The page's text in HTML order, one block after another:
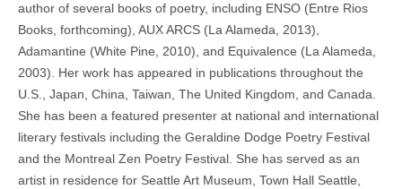
author of several books of poetry, including ENSO (Entre Rios
Books, forthcoming), AUX ARCS (La Alameda, 2013),
Adamantine (White Pine, 2010), and Equivalence (La Alameda,
2003). Her work has appeared in publications throughout the
U.S., Japan, China, Taiwan, The United Kingdom, and Canada.
She has been a featured presenter at national and international
literary festivals including the Geraldine Dodge Poetry Festival
and the Montreal Zen Poetry Festival. She has served as an
artist in residence for Seattle Art Museum, Town Hall Seattle,